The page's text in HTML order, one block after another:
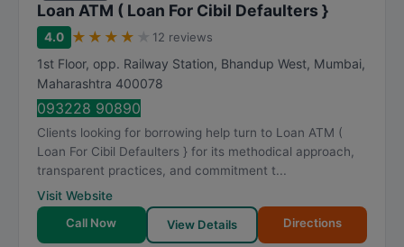
Loan ATM ( Loan For Cibil Defaulters }
4.0 ★ ★ ★ ★ 12 reviews
1st Floor, opp. Railway Station, Bhandup West, Mumbai,
Maharashtra 400078
093228 90890
Clients looking for borrowing help turn to Loan ATM (
Loan For Cibil Defaulters } for its methodical approach,
transparent practices, and commitment t...
Visit Website
Call Now
View Details Directions